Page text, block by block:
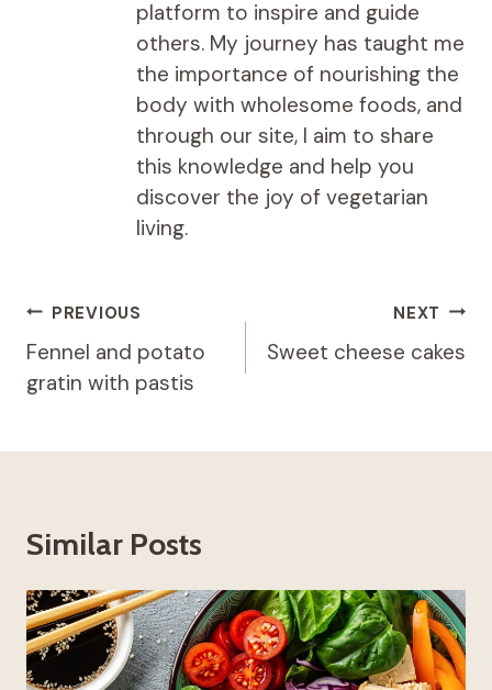
platform to inspire and guide
others. My journey has taught me
the importance of nourishing the
body with wholesome foods, and
through our site, I aim to share
this knowledge and help you
discover the joy of vegetarian
living.
Post
navigation
PREVIOUS
Fennel and potato
gratin with pastis
NEXT
Sweet cheese cakes
Similar Posts